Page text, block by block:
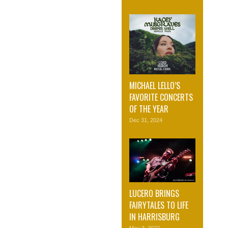
MICHAEL LELLO’S
FAVORITE CONCERTS
OF THE YEAR
Dec 31, 2024
LUCERO BRINGS
FAIRYTALES TO LIFE
IN HARRISBURG